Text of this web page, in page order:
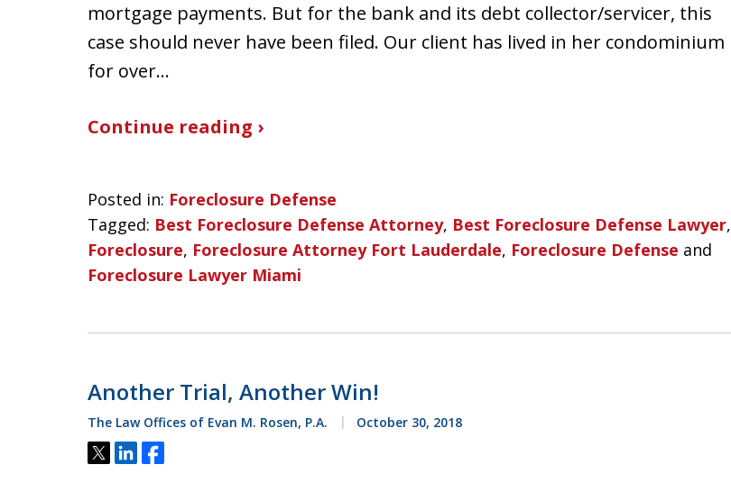
mortgage payments. But for the bank and its debt collector/servicer, this
case should never have been filed. Our client has lived in her condominium
for over…
Continue reading ›
Posted in: Foreclosure Defense
Tagged: Best Foreclosure Defense Attorney, Best Foreclosure Defense Lawyer,
Foreclosure, Foreclosure Attorney Fort Lauderdale, Foreclosure Defense and
Foreclosure Lawyer Miami
Another Trial, Another Win!
The Law Offices of Evan M. Rosen, P.A. October 30, 2018
Tweet
ShareShare